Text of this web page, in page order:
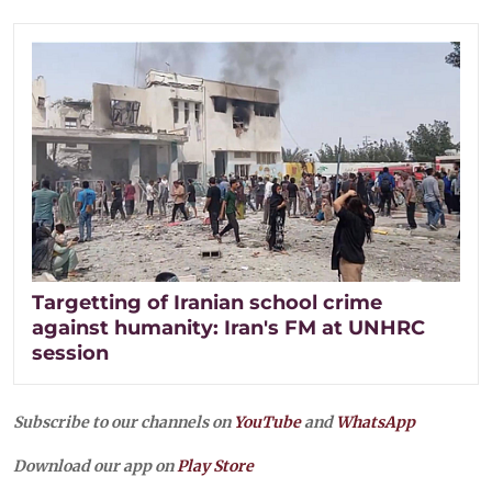
Targetting of Iranian school crime
against humanity: Iran's FM at UNHRC
session
Subscribe to our channels on YouTubeandWhatsApp
Download our app onPlay Store